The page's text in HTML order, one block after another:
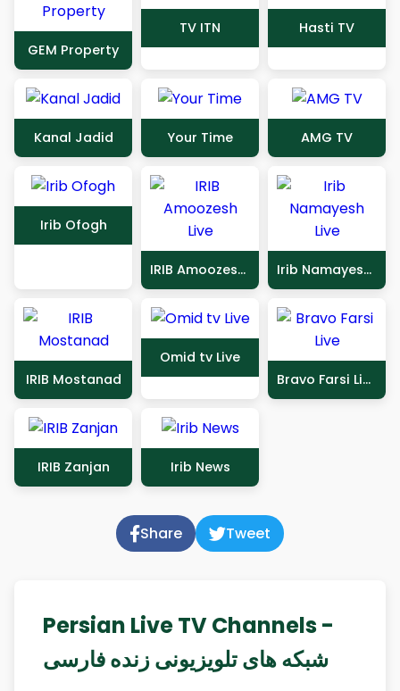
GEM Property
TV ITN Hasti TV
Kanal Jadid Your Time AMG TV
Irib Ofogh
IRIB Amoozesh Live Irib Namayesh Live
IRIB Mostanad
Omid tv Live
Bravo Farsi Live
IRIB Zanjan Irib News
Share Tweet
Persian Live TV Channels -
شبکه های تلویزیونی زنده فارسی